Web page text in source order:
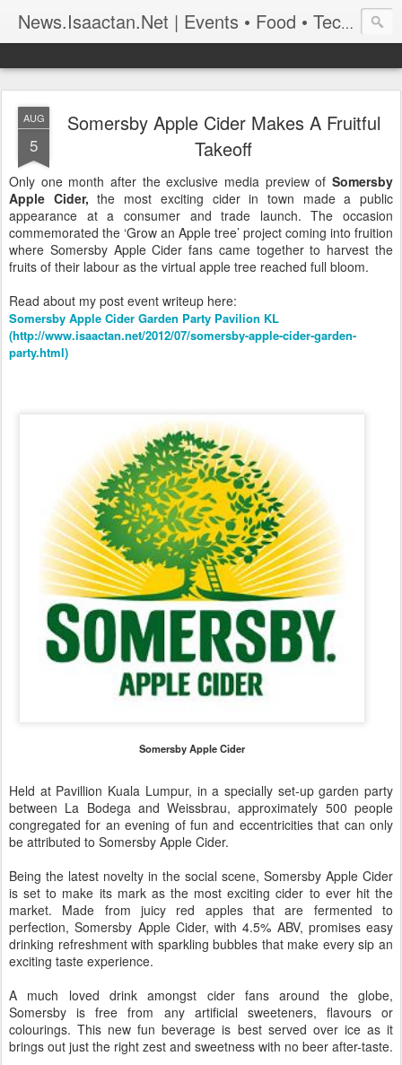
News.Isaactan.Net | Events • Food • Tech • Travel
AUG
5
Somersby Apple Cider Makes A Fruitful
Takeoff
Only one month after the exclusive media preview of Somersby
Apple Cider, the most exciting cider in town made a public
appearance at a consumer and trade launch. The occasion
commemorated the ‘Grow an Apple tree’ project coming into fruition
where Somersby Apple Cider fans came together to harvest the
fruits of their labour as the virtual apple tree reached full bloom.
Read about my post event writeup here:
Somersby Apple Cider Garden Party Pavilion KL
(http://www.isaactan.net/2012/07/somersby-apple-cider-garden-
party.html)
Somersby Apple Cider
Held at Pavillion Kuala Lumpur, in a specially set-up garden party
between La Bodega and Weissbrau, approximately 500 people
congregated for an evening of fun and eccentricities that can only
be attributed to Somersby Apple Cider.
Being the latest novelty in the social scene, Somersby Apple Cider
is set to make its mark as the most exciting cider to ever hit the
market. Made from juicy red apples that are fermented to
perfection, Somersby Apple Cider, with 4.5% ABV, promises easy
drinking refreshment with sparkling bubbles that make every sip an
exciting taste experience.
A much loved drink amongst cider fans around the globe,
Somersby is free from any artificial sweeteners, flavours or
colourings. This new fun beverage is best served over ice as it
brings out just the right zest and sweetness with no beer after-taste.